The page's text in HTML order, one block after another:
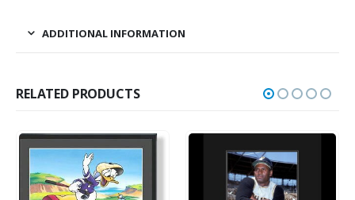
ADDITIONAL INFORMATION
RELATED PRODUCTS